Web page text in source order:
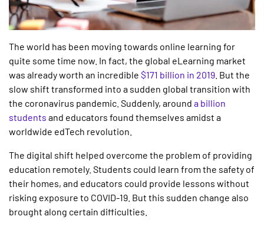
The world has been moving towards online learning for
quite some time now. In fact, the global eLearning market
was already worth an incredible $171 billion in 2019 . But the
slow shift transformed into a sudden global transition with
the coronavirus pandemic. Suddenly, around a billion
students and educators found themselves amidst a
worldwide edTech revolution.
The digital shift helped overcome the problem of providing
education remotely. Students could learn from the safety of
their homes, and educators could provide lessons without
risking exposure to COVID-19. But this sudden change also
brought along certain difficulties.